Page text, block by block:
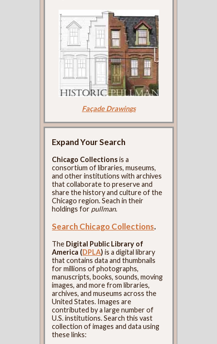
Façade Drawings
Expand Your Search
Chicago Collectionsis a
consortium of libraries, museums,
and other institutions with archives
that collaborate to preserve and
share the history and culture of the
Chicago region. Seach in their
holdings for pullman.
Search Chicago Collections.
The Digital Public Library of
America (DPLA) is a digital library
that contains data and thumbnails
for millions of photographs,
manuscripts, books, sounds, moving
images, and more from libraries,
archives, and museums across the
United States. Images are
contributed by a large number of
U.S. institutions. Search this vast
collection of images and data using
these links: